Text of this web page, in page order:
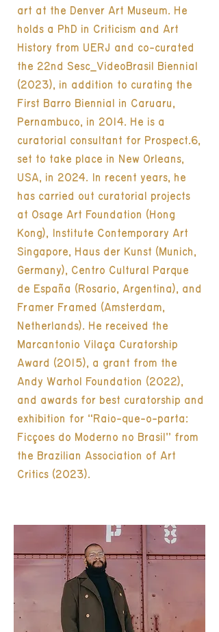
art at the Denver Art Museum. He
holds a PhD in Criticism and Art
History from UERJ and co-curated
the 22nd Sesc_VideoBrasil Biennial
(2023), in addition to curating the
First Barro Biennial in Caruaru,
Pernambuco, in 2014. He is a
curatorial consultant for Prospect.6,
set to take place in New Orleans,
USA, in 2024. In recent years, he
has carried out curatorial projects
at Osage Art Foundation (Hong
Kong), Institute Contemporary Art
Singapore, Haus der Kunst (Munich,
Germany), Centro Cultural Parque
de España (Rosario, Argentina), and
Framer Framed (Amsterdam,
Netherlands). He received the
Marcantonio Vilaça Curatorship
Award (2015), a grant from the
Andy Warhol Foundation (2022),
and awards for best curatorship and
exhibition for “Raio-que-o-parta:
Ficções do Moderno no Brasil” from
the Brazilian Association of Art
Critics (2023).